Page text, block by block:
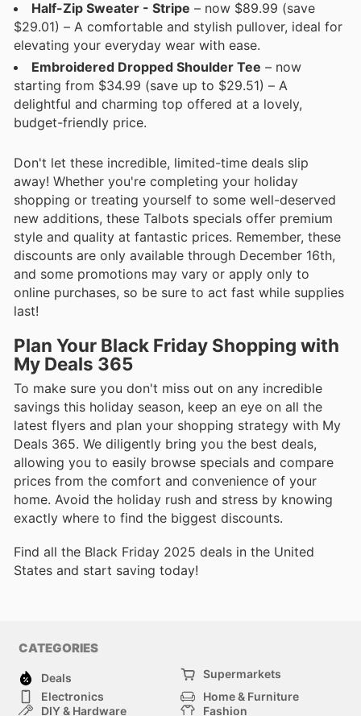
Half-Zip Sweater - Stripe – now $89.99 (save
$29.01) – A comfortable and stylish pullover, ideal for
elevating your everyday wear with ease.
Embroidered Dropped Shoulder Tee – now
starting from $34.99 (save up to $29.51) – A
delightful and charming top offered at a lovely,
budget-friendly price.
Don't let these incredible, limited-time deals slip
away! Whether you're completing your holiday
shopping or treating yourself to some well-deserved
new additions, these Talbots specials offer premium
style and quality at fantastic prices. Remember, these
discounts are only available through December 16th,
and some promotions may vary or apply only to
online purchases, so be sure to act fast while supplies
last!
Plan Your Black Friday Shopping with
My Deals 365
To make sure you don't miss out on any incredible
savings this holiday season, keep an eye on all the
latest flyers and plan your shopping strategy with My
Deals 365. We diligently bring you the best deals,
allowing you to easily browse specials and compare
prices from the comfort and convenience of your
home. Avoid the holiday rush and stress by knowing
exactly where to find the biggest discounts.
Find all the Black Friday 2025 deals in the United
States and start saving today!
CATEGORIES
Deals
Supermarkets
Electronics
Home & Furniture
DIY & Hardware
Fashion